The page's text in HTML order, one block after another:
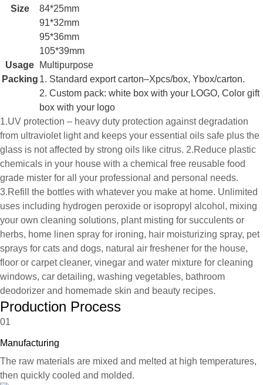
Size
84*25mm
91*32mm
95*36mm
105*39mm
Usage
Multipurpose
Packing 1. Standard export carton–Xpcs/box, Ybox/carton.
2. Custom pack: white box with your LOGO, Color gift
box with your logo
1.UV protection – heavy duty protection against degradation
from ultraviolet light and keeps your essential oils safe plus the
glass is not affected by strong oils like citrus. 2.Reduce plastic
chemicals in your house with a chemical free reusable food
grade mister for all your professional and personal needs.
3.Refill the bottles with whatever you make at home. Unlimited
uses including hydrogen peroxide or isopropyl alcohol, mixing
your own cleaning solutions, plant misting for succulents or
herbs, home linen spray for ironing, hair moisturizing spray, pet
sprays for cats and dogs, natural air freshener for the house,
floor or carpet cleaner, vinegar and water mixture for cleaning
windows, car detailing, washing vegetables, bathroom
deodorizer and homemade skin and beauty recipes.
Production Process
01
Manufacturing
The raw materials are mixed and melted at high temperatures,
then quickly cooled and molded.